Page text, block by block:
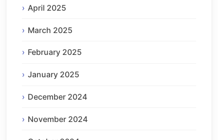
April 2025
March 2025
February 2025
January 2025
December 2024
November 2024